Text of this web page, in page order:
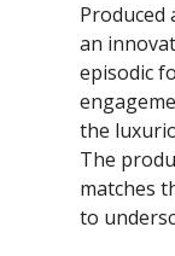
Produced
an
episodic
the
The
matches
to